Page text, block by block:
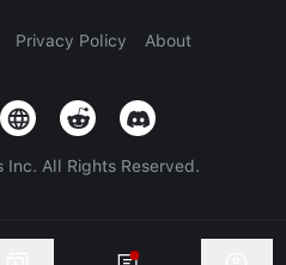
Privacy Policy About
Inc. All Rights Reserved.